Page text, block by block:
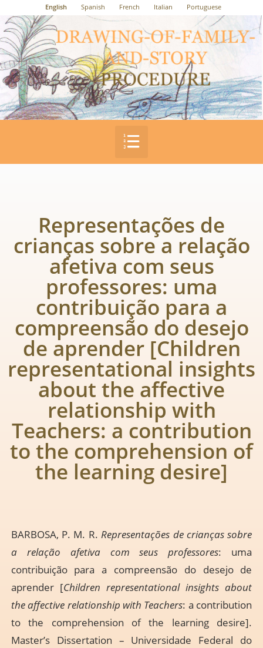
English Spanish French Italian Portuguese
Representações de
crianças sobre a relação
afetiva com seus
professores: uma
contribuição para a
compreensão do desejo
de aprender [Children
representational insights
about the affective
relationship with
Teachers: a contribution
to the comprehension of
the learning desire]
BARBOSA, P. M. R.Representações de crianças sobre
a relação afetiva com seus professores: uma
contribuição para a compreensão do desejo de
aprender [Children representational insights about
the affective relationship with Teachers: a contribution
to the comprehension of the learning desire].
Master’s Dissertation – Universidade Federal do